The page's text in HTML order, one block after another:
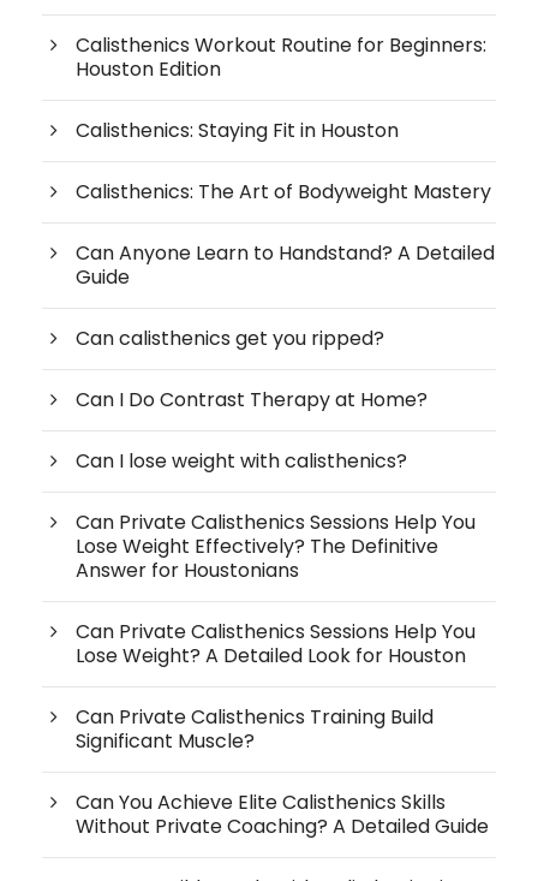
Calisthenics Workout Routine for Beginners:
Houston Edition
Calisthenics: Staying Fit in Houston
Calisthenics: The Art of Bodyweight Mastery
Can Anyone Learn to Handstand? A Detailed
Guide
Can calisthenics get you ripped?
Can I Do Contrast Therapy at Home?
Can I lose weight with calisthenics?
Can Private Calisthenics Sessions Help You
Lose Weight Effectively? The Definitive
Answer for Houstonians
Can Private Calisthenics Sessions Help You
Lose Weight? A Detailed Look for Houston
Can Private Calisthenics Training Build
Significant Muscle?
Can You Achieve Elite Calisthenics Skills
Without Private Coaching? A Detailed Guide